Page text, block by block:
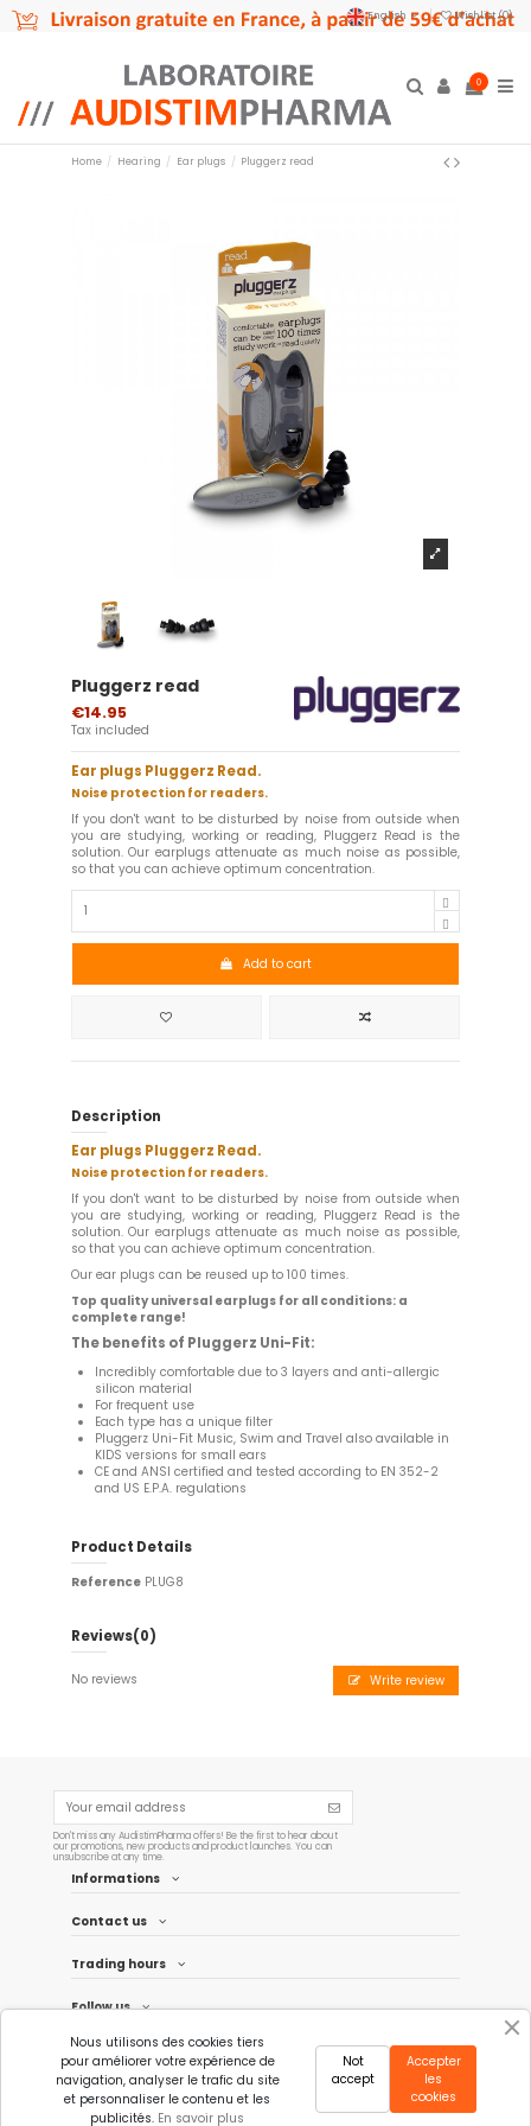
English Wishlist (0)
0
Home Hearing Ear plugs Pluggerz read
Pluggerz read
€14.95
Tax included
Ear plugs Pluggerz Read.
Noise protection for readers.
If you don't want to be disturbed by noise from outside when
you are studying, working or reading, Pluggerz Read is the
solution. Our earplugs attenuate as much noise as possible,
so that you can achieve optimum concentration.
Add to cart
Description
Ear plugs Pluggerz Read.
Noise protection for readers.
If you don't want to be disturbed by noise from outside when
you are studying, working or reading, Pluggerz Read is the
solution. Our earplugs attenuate as much noise as possible,
so that you can achieve optimum concentration.
Our ear plugs can be reused up to 100 times.
Top quality universal earplugs for all conditions: a
complete range!
The benefits of Pluggerz Uni-Fit:
Incredibly comfortable due to 3 layers and anti-allergic
silicon material
For frequent use
Each type has a unique filter
Pluggerz Uni-Fit Music, Swim and Travel also available in
KIDS versions for small ears
CE and ANSI certified and tested according to EN 352-2
and US E.P.A. regulations
Product Details
Reference PLUG8
Reviews(0)
No reviews Write review
Don't miss any AudistimPharma offers! Be the first to hear about
our promotions, new products and product launches. You can
unsubscribe at any time.
Informations
Contact us
Trading hours
Follow us
Newsletter
Nous utilisons des cookies tiers
pour améliorer votre expérience de
navigation, analyser le trafic du site
et personnaliser le contenu et les
publicités. En savoir plus
Accepter
les
cookies
Not
accept